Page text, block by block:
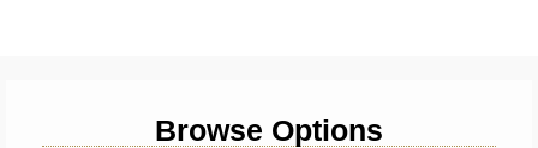
Browse Options